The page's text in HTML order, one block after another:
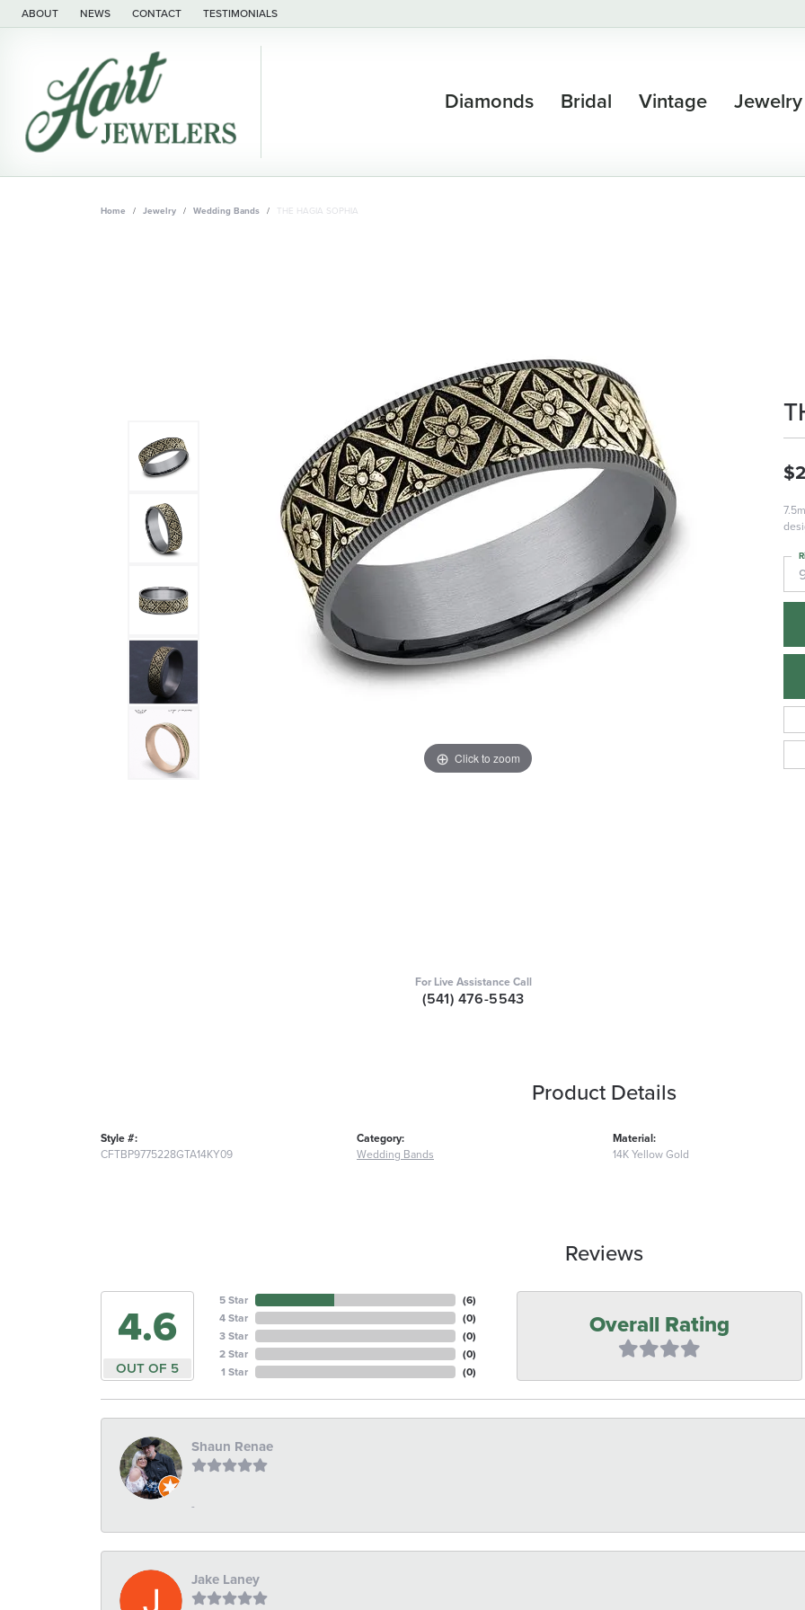
ABOUT NEWS CONTACT TESTIMONIALS
Diamonds Bridal Vintage Jewelry
Home Jewelry Wedding Bands THE HAGIA SOPHIA
Click to zoom
For Live Assistance Call
(541) 476-5543
Product Details
Style #:
CFTBP9775228GTA14KY09
Category:
Wedding Bands
Material:
14K Yellow Gold
Reviews
4.6
OUT OF 5
5 Star
4 Star
3 Star
2 Star
1 Star
(6)
(0)
(0)
(0)
(0)
Overall Rating
Shaun Renae
-
Jake Laney